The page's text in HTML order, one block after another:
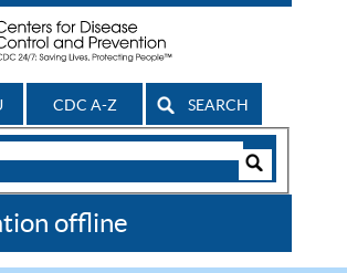
CDC A-Z SEARCH
offline